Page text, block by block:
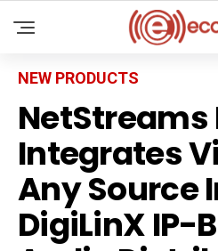
NEW PRODUCTS
NetStreams
Integrates
Any Source
DigiLinX IP-